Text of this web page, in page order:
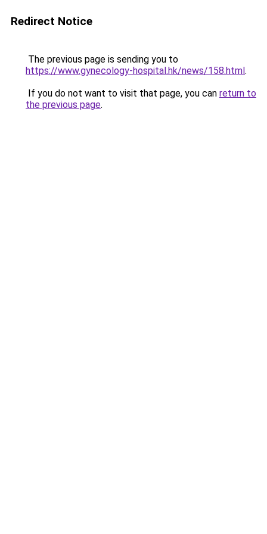
Redirect Notice
The previous page is sending you to
https://www.gynecology-hospital.hk/news/158.html.
If you do not want to visit that page, you can return to
the previous page.